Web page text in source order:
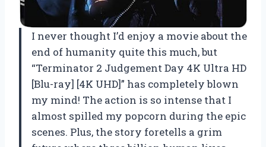
I never thought I’d enjoy a movie about the
end of humanity quite this much, but
“Terminator 2 Judgement Day 4K Ultra HD
[Blu-ray] [4K UHD]” has completely blown
my mind! The action is so intense that I
almost spilled my popcorn during the epic
scenes. Plus, the story foretells a grim